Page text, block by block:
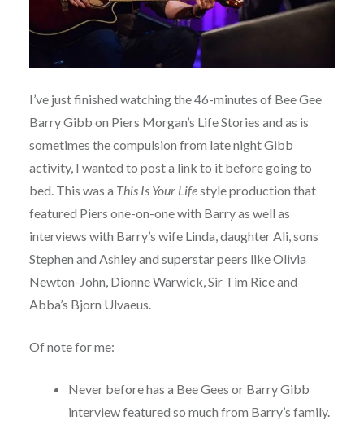
I’ve just finished watching the 46-minutes of Bee Gee
Barry Gibb on Piers Morgan’s Life Stories and as is
sometimes the compulsion from late night Gibb
activity, I wanted to post a link to it before going to
bed. This was a This Is Your Lifestyle production that
featured Piers one-on-one with Barry as well as
interviews with Barry’s wife Linda, daughter Ali, sons
Stephen and Ashley and superstar peers like Olivia
Newton-John, Dionne Warwick, Sir Tim Rice and
Abba’s Bjorn Ulvaeus.
Of note for me:
Never before has a Bee Gees or Barry Gibb
interview featured so much from Barry’s family.